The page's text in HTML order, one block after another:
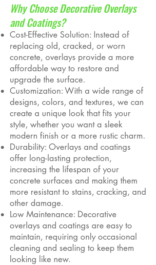
Why Choose Decorative Overlays
and Coatings?
Cost-Effective Solution: Instead of
replacing old, cracked, or worn
concrete, overlays provide a more
affordable way to restore and
upgrade the surface.
Customization: With a wide range of
designs, colors, and textures, we can
create a unique look that fits your
style, whether you want a sleek
modern finish or a more rustic charm.
Durability: Overlays and coatings
offer long-lasting protection,
increasing the lifespan of your
concrete surfaces and making them
more resistant to stains, cracking, and
other damage.
Low Maintenance: Decorative
overlays and coatings are easy to
maintain, requiring only occasional
cleaning and sealing to keep them
looking like new.